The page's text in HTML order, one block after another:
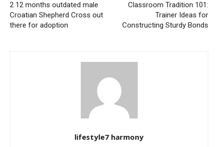
2 12 months outdated male
Croatian Shepherd Cross out
there for adoption
Classroom Tradition 101:
Trainer Ideas for
Constructing Sturdy Bonds
lifestyle7 harmony